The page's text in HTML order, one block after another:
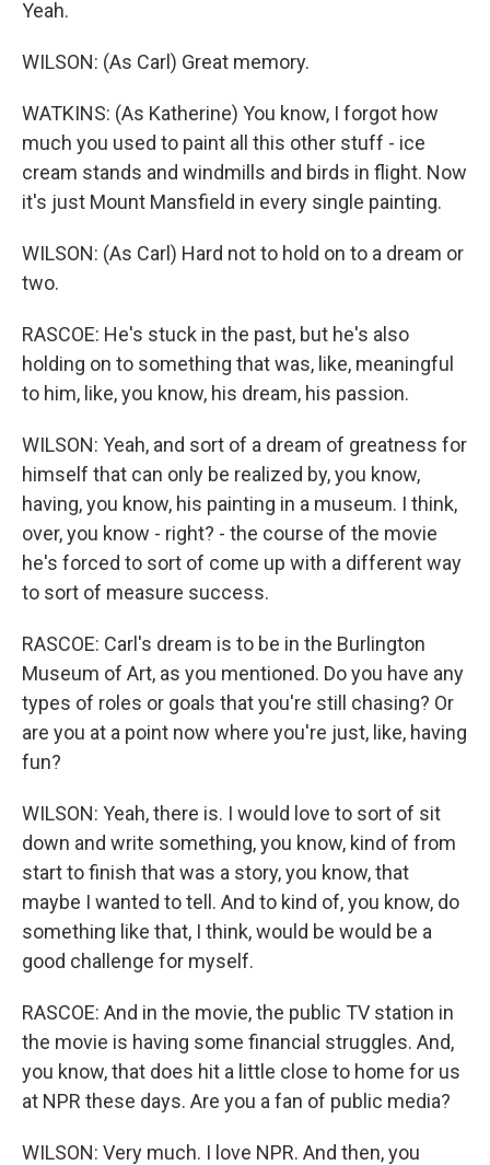
Yeah.
WILSON: (As Carl) Great memory.
WATKINS: (As Katherine) You know, I forgot how
much you used to paint all this other stuff - ice
cream stands and windmills and birds in flight. Now
it's just Mount Mansfield in every single painting.
WILSON: (As Carl) Hard not to hold on to a dream or
two.
RASCOE: He's stuck in the past, but he's also
holding on to something that was, like, meaningful
to him, like, you know, his dream, his passion.
WILSON: Yeah, and sort of a dream of greatness for
himself that can only be realized by, you know,
having, you know, his painting in a museum. I think,
over, you know - right? - the course of the movie
he's forced to sort of come up with a different way
to sort of measure success.
RASCOE: Carl's dream is to be in the Burlington
Museum of Art, as you mentioned. Do you have any
types of roles or goals that you're still chasing? Or
are you at a point now where you're just, like, having
fun?
WILSON: Yeah, there is. I would love to sort of sit
down and write something, you know, kind of from
start to finish that was a story, you know, that
maybe I wanted to tell. And to kind of, you know, do
something like that, I think, would be would be a
good challenge for myself.
RASCOE: And in the movie, the public TV station in
the movie is having some financial struggles. And,
you know, that does hit a little close to home for us
at NPR these days. Are you a fan of public media?
WILSON: Very much. I love NPR. And then, you